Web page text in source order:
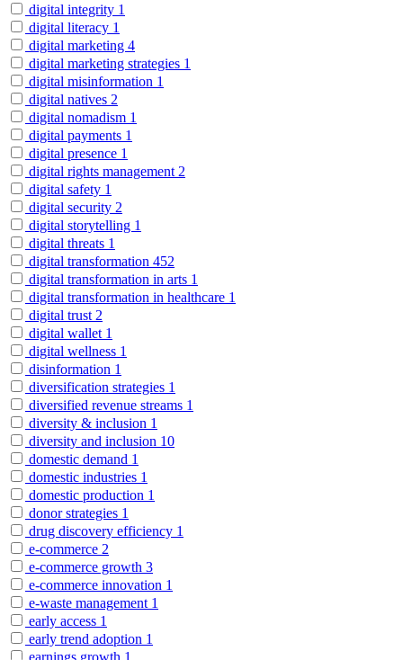
digital integrity 1
digital literacy 1
digital marketing 4
digital marketing strategies 1
digital misinformation 1
digital natives 2
digital nomadism 1
digital payments 1
digital presence 1
digital rights management 2
digital safety 1
digital security 2
digital storytelling 1
digital threats 1
digital transformation 452
digital transformation in arts 1
digital transformation in healthcare 1
digital trust 2
digital wallet 1
digital wellness 1
disinformation 1
diversification strategies 1
diversified revenue streams 1
diversity & inclusion 1
diversity and inclusion 10
domestic demand 1
domestic industries 1
domestic production 1
donor strategies 1
drug discovery efficiency 1
e-commerce 2
e-commerce growth 3
e-commerce innovation 1
e-waste management 1
early access 1
early trend adoption 1
earnings growth 1